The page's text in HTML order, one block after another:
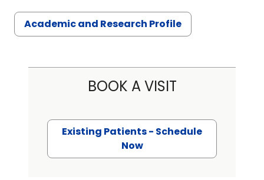
Academic and Research Profile
BOOK A VISIT
Existing Patients - Schedule
Now